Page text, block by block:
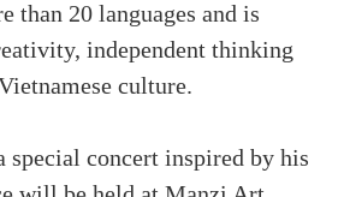
than 20 languages and is
independent thinking
culture.
special concert inspired by his